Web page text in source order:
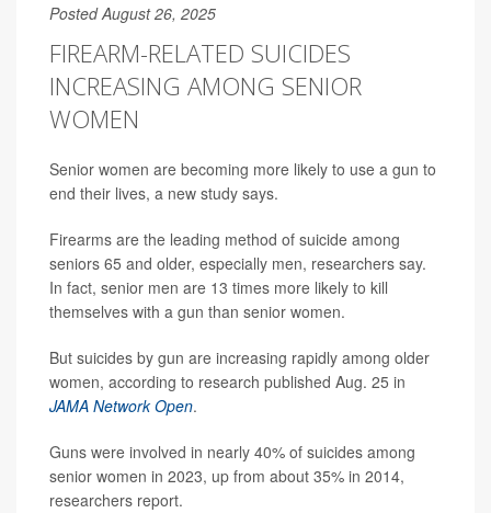
Posted August 26, 2025
FIREARM-RELATED SUICIDES
INCREASING AMONG SENIOR
WOMEN
Senior women are becoming more likely to use a gun to
end their lives, a new study says.
Firearms are the leading method of suicide among
seniors 65 and older, especially men, researchers say.
In fact, senior men are 13 times more likely to kill
themselves with a gun than senior women.
But suicides by gun are increasing rapidly among older
women, according to research published Aug. 25 in
JAMA Network Open.
Guns were involved in nearly 40% of suicides among
senior women in 2023, up from about 35% in 2014,
researchers report.